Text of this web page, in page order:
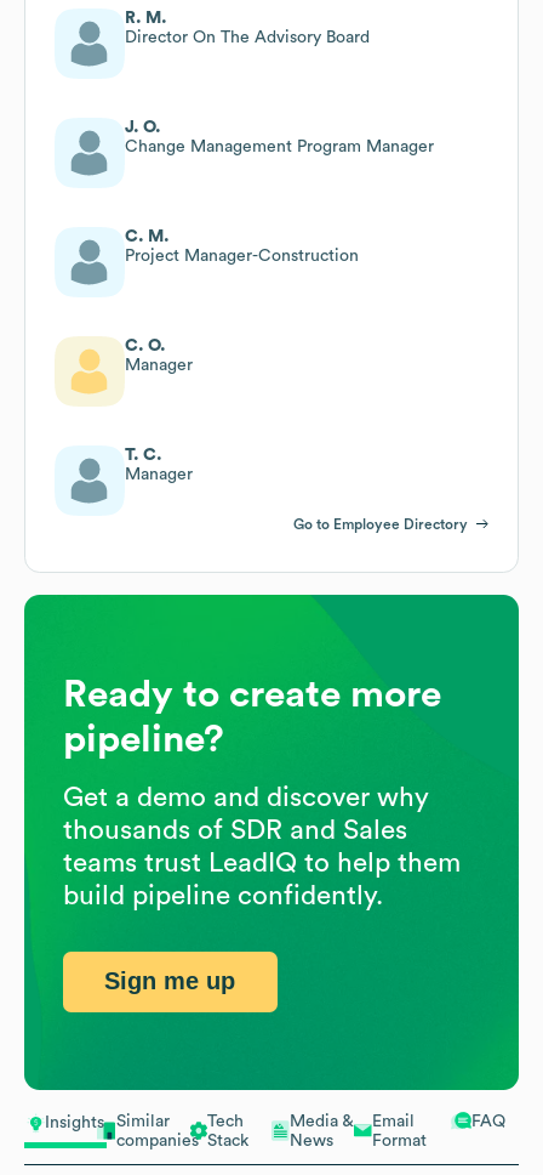
Insights
Similar
companies
Tech
Stack
Media &
News
Email
Format
FAQ
R. M.
Director On The Advisory Board
J. O.
Change Management Program Manager
C. M.
Project Manager-Construction
C. O.
Manager
T. C.
Manager
Go to Employee Directory
Ready to create more
pipeline?
Get a demo and discover why
thousands of SDR and Sales
teams trust LeadIQ to help them
build pipeline confidently.
Sign me up